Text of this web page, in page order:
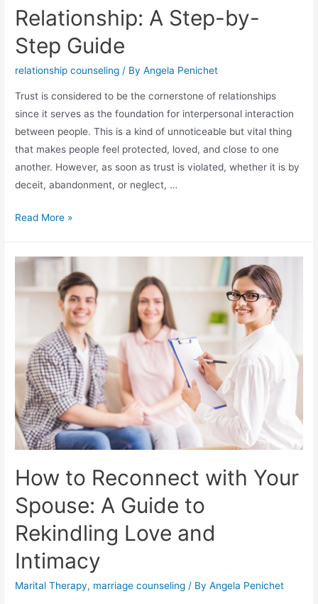
Relationship: A Step-by-
Step Guide
relationship counseling / ByAngela Penichet
Trust is considered to be the cornerstone of relationships
since it serves as the foundation for interpersonal interaction
between people. This is a kind of unnoticeable but vital thing
that makes people feel protected, loved, and close to one
another. However, as soon as trust is violated, whether it is by
deceit, abandonment, or neglect, …
Read More »
How to Reconnect with Your
Spouse: A Guide to
Rekindling Love and
Intimacy
Marital Therapy, marriage counseling / ByAngela Penichet